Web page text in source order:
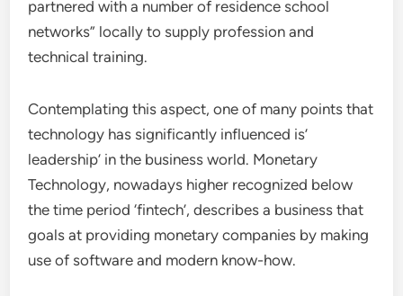
partnered with a number of residence school
networks” locally to supply profession and
technical training.
Contemplating this aspect, one of many points that
technology has significantly influenced is’
leadership’ in the business world. Monetary
Technology, nowadays higher recognized below
the time period ‘fintech’, describes a business that
goals at providing monetary companies by making
use of software and modern know-how.